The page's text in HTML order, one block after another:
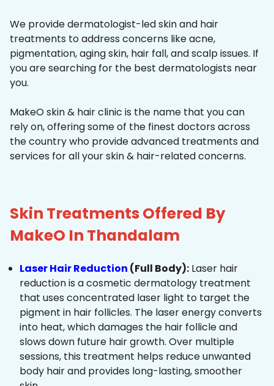
We provide dermatologist-led skin and hair
treatments to address concerns like acne,
pigmentation, aging skin, hair fall, and scalp issues. If
you are searching for the best dermatologists near
you.
MakeO skin & hair clinic is the name that you can
rely on, offering some of the finest doctors across
the country who provide advanced treatments and
services for all your skin & hair-related concerns.
Skin Treatments Offered By
MakeO In Thandalam
Laser Hair Reduction (Full Body): Laser hair
reduction is a cosmetic dermatology treatment
that uses concentrated laser light to target the
pigment in hair follicles. The laser energy converts
into heat, which damages the hair follicle and
slows down future hair growth. Over multiple
sessions, this treatment helps reduce unwanted
body hair and provides long-lasting, smoother